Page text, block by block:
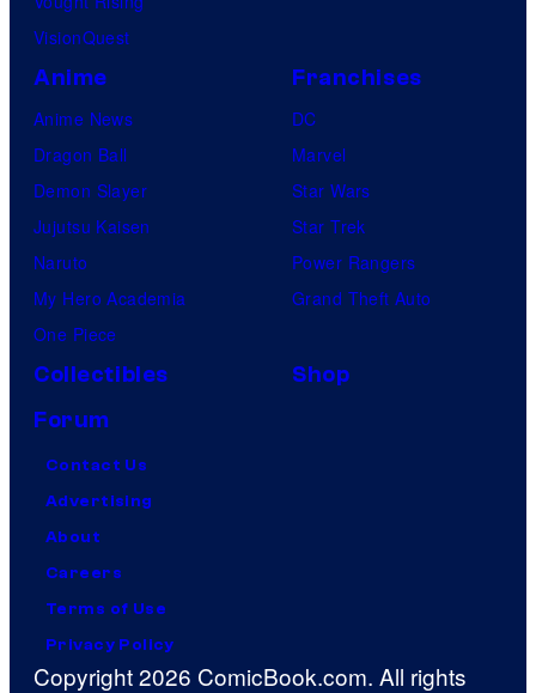
VisionQuest
Anime
Anime News
Dragon Ball
Demon Slayer
Jujutsu Kaisen
Naruto
My Hero Academia
One Piece
Franchises
DC
Marvel
Star Wars
Star Trek
Power Rangers
Grand Theft Auto
Collectibles
Shop
Forum
Contact Us
Advertising
About
Careers
Terms of Use
Privacy Policy
Copyright 2026 ComicBook.com. All rights